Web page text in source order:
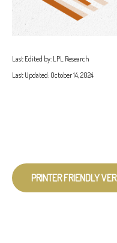
Last Edited by: LPL Research
Last Updated: October 14, 2024
PRINTER FRIENDLY